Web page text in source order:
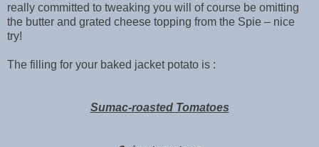
really committed to tweaking you will of course be omitting
the butter and grated cheese topping from the Spie – nice
try!
The filling for your baked jacket potato is :
Sumac-roasted Tomatoes